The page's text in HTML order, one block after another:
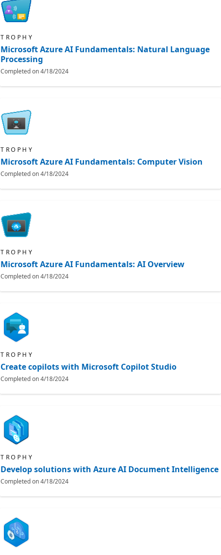
TROPHY
Microsoft Azure AI Fundamentals: Natural Language
Processing
Completed on4/18/2024
TROPHY
Microsoft Azure AI Fundamentals: Computer Vision
Completed on4/18/2024
TROPHY
Microsoft Azure AI Fundamentals: AI Overview
Completed on4/18/2024
TROPHY
Create copilots with Microsoft Copilot Studio
Completed on4/18/2024
TROPHY
Develop solutions with Azure AI Document Intelligence
Completed on4/18/2024